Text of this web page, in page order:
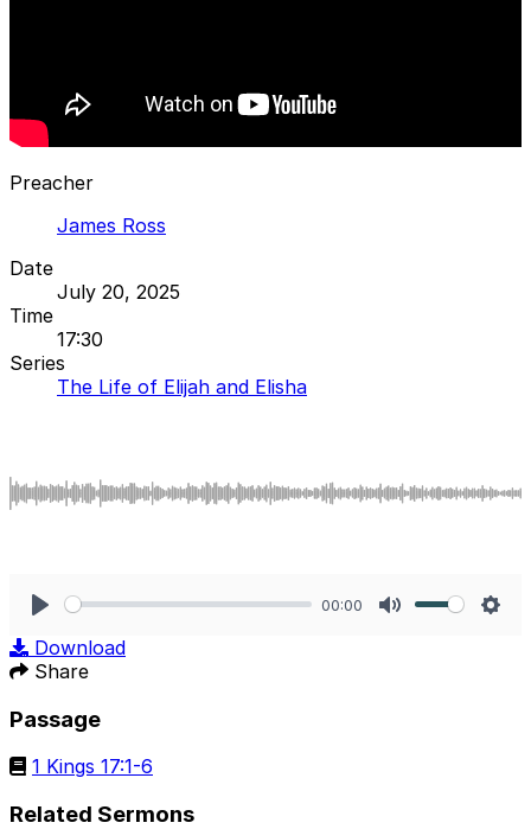
Preacher
James Ross
Date
July 20, 2025
Time
17:30
Series
The Life of Elijah and Elisha
00:00
Download
Share
Passage
1 Kings 17:1-6
Related Sermons